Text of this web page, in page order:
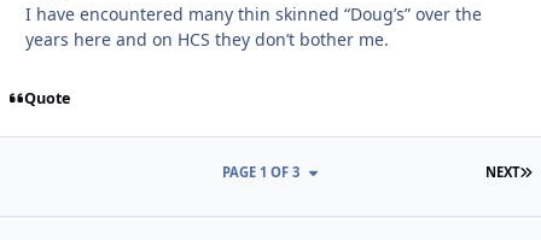
I have encountered many thin skinned “Doug’s” over the
years here and on HCS they don’t bother me.
Quote
NEXT
PAGE 1 OF 3